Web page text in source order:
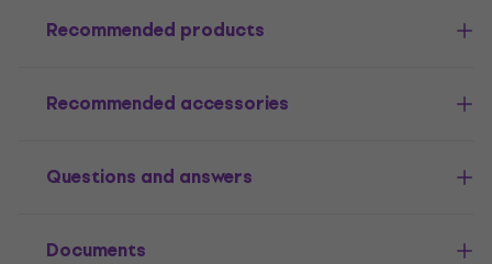
Recommended products
Recommended accessories
Questions and answers
Documents